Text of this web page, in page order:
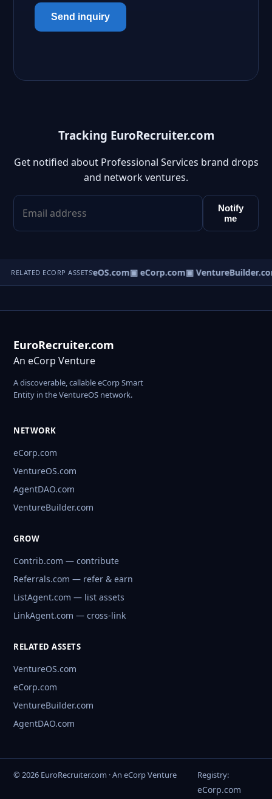
Send inquiry
Tracking EuroRecruiter.com
Get notified about Professional Services brand drops
and network ventures.
Notify
me
RELATED ECORP ASSETS
▣ VentureOS.com▣ eCorp.com▣
EuroRecruiter.com
An eCorp Venture
A discoverable, callable eCorp Smart
Entity in the VentureOS network.
NETWORK
eCorp.com
VentureOS.com
AgentDAO.com
VentureBuilder.com
GROW
Contrib.com — contribute
Referrals.com — refer & earn
ListAgent.com — list assets
LinkAgent.com — cross-link
RELATED ASSETS
VentureOS.com
eCorp.com
VentureBuilder.com
AgentDAO.com
© 2026 EuroRecruiter.com · An eCorp Venture Registry:
eCorp.com